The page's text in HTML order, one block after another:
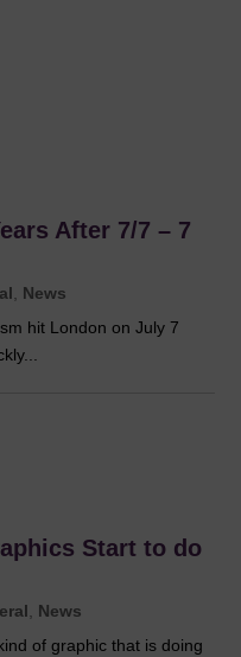
After 7/7 – 7
News
hit London on July 7
Start to do
News
of graphic that is doing